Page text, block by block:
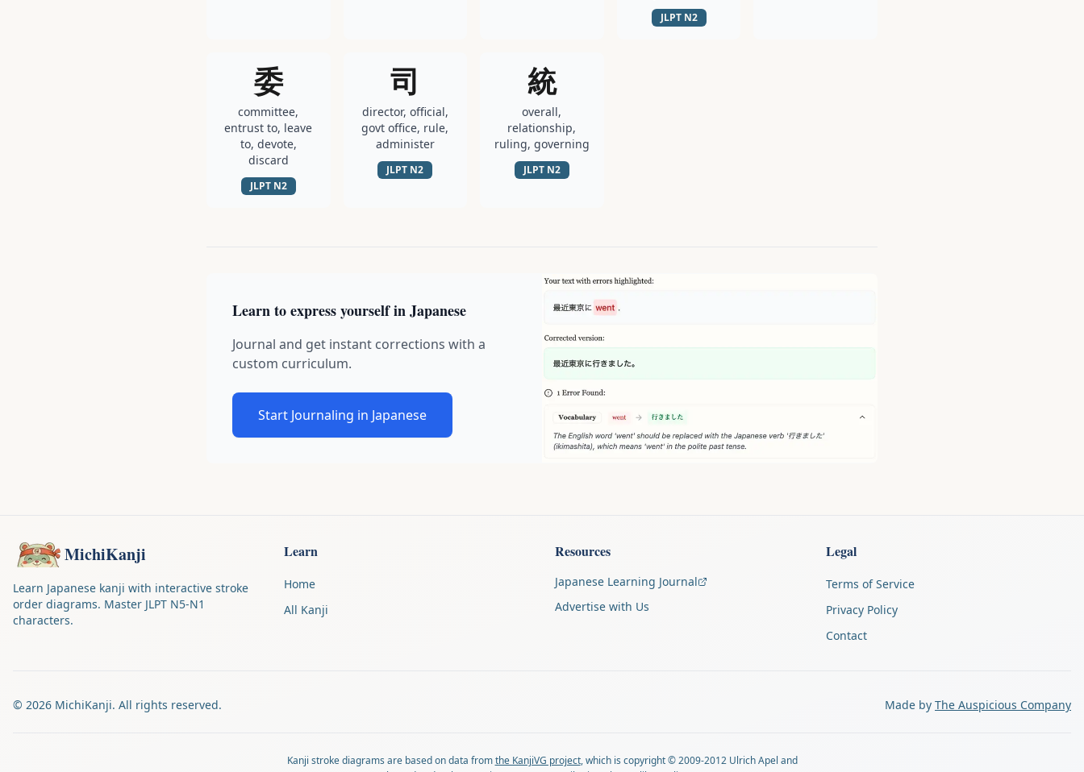
JLPT N2
委
committee,
entrust to, leave
to, devote,
discard
JLPT N2
司
director, official,
govt office, rule,
administer
JLPT N2
統
overall,
relationship,
ruling, governing
JLPT N2
Learn to express yourself in Japanese
Journal and get instant corrections with a
custom curriculum.
Start Journaling in Japanese
MichiKanji
Learn Japanese kanji with interactive stroke
order diagrams. Master JLPT N5-N1
characters.
Learn
Home
All Kanji
Resources
Japanese Learning Journal
Advertise with Us
Legal
Terms of Service
Privacy Policy
Contact
© 2026 MichiKanji. All rights reserved. Made by The Auspicious Company
Kanji stroke diagrams are based on data from the KanjiVG project, which is copyright © 2009-2012 Ulrich Apel and